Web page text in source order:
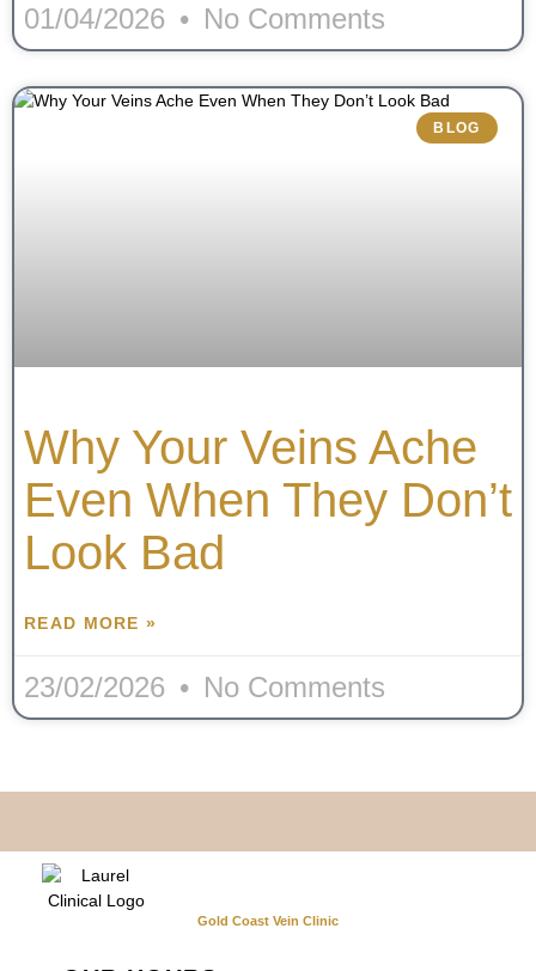
01/04/2026 No Comments
BLOG
Why Your Veins Ache
Even When They Don’t
Look Bad
READ MORE »
23/02/2026 No Comments
Gold Coast Vein Clinic